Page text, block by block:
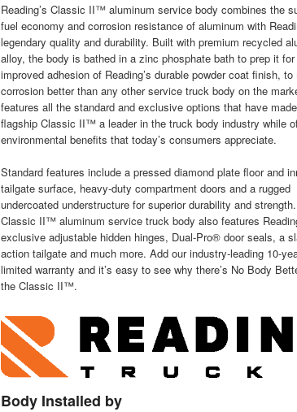
Reading’s Classic II™ aluminum service body combines the
fuel economy and corrosion resistance of aluminum with
legendary quality and durability. Built with premium recycled
alloy, the body is bathed in a zinc phosphate bath to prep it for
improved adhesion of Reading’s durable powder coat finish,
corrosion better than any other service truck body on the
features all the standard and exclusive options that have
flagship Classic II™ a leader in the truck body industry while
environmental benefits that today’s consumers appreciate.
Standard features include a pressed diamond plate floor and
tailgate surface, heavy-duty compartment doors and a rugged
undercoated understructure for superior durability and
Classic II™ aluminum service truck body also features
exclusive adjustable hidden hinges, Dual-Pro® door seals, a
action tailgate and much more. Add our industry-leading 10-
limited warranty and it’s easy to see why there’s No Body
the Classic II™.
Body Installed by